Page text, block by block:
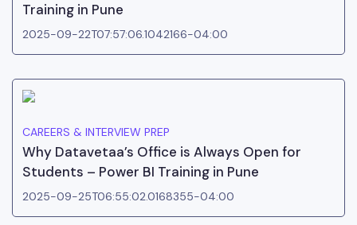
Training in Pune
2025-09-22T07:57:06.1042166-04:00
CAREERS & INTERVIEW PREP
Why Datavetaa’s Office is Always Open for
Students – Power BI Training in Pune
2025-09-25T06:55:02.0168355-04:00